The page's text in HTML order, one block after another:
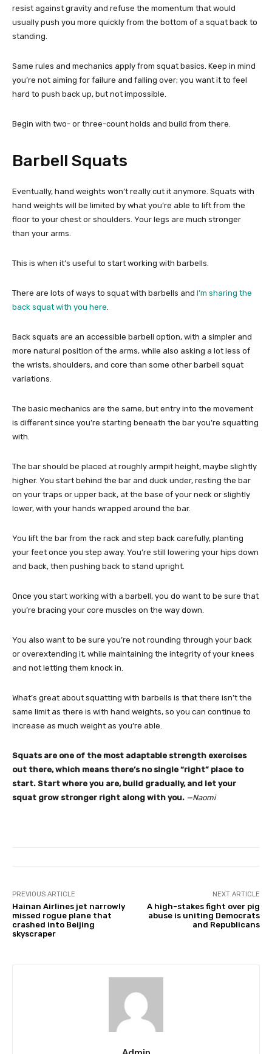
resist against gravity and refuse the momentum that would
usually push you more quickly from the bottom of a squat back to
standing.
Same rules and mechanics apply from squat basics. Keep in mind
you’re not aiming for failure and falling over; you want it to feel
hard to push back up, but not impossible.
Begin with two- or three-count holds and build from there.
Barbell Squats
Eventually, hand weights won’t really cut it anymore. Squats with
hand weights will be limited by what you’re able to lift from the
floor to your chest or shoulders. Your legs are much stronger
than your arms.
This is when it’s useful to start working with barbells.
There are lots of ways to squat with barbells and I’m sharing the
back squat with you here.
Back squats are an accessible barbell option, with a simpler and
more natural position of the arms, while also asking a lot less of
the wrists, shoulders, and core than some other barbell squat
variations.
The basic mechanics are the same, but entry into the movement
is different since you’re starting beneath the bar you’re squatting
with.
The bar should be placed at roughly armpit height, maybe slightly
higher. You start behind the bar and duck under, resting the bar
on your traps or upper back, at the base of your neck or slightly
lower, with your hands wrapped around the bar.
You lift the bar from the rack and step back carefully, planting
your feet once you step away. You’re still lowering your hips down
and back, then pushing back to stand upright.
Once you start working with a barbell, you do want to be sure that
you’re bracing your core muscles on the way down.
You also want to be sure you’re not rounding through your back
or overextending it, while maintaining the integrity of your knees
and not letting them knock in.
What’s great about squatting with barbells is that there isn’t the
same limit as there is with hand weights, so you can continue to
increase as much weight as you’re able.
Squats are one of the most adaptable strength exercises
out there, which means there’s no single “right” place to
start. Start where you are, build gradually, and let your
squat grow stronger right along with you. —Naomi
PREVIOUS ARTICLE
Hainan Airlines jet narrowly
missed rogue plane that
crashed into Beijing
skyscraper
NEXT ARTICLE
A high-stakes fight over pig
abuse is uniting Democrats
and Republicans